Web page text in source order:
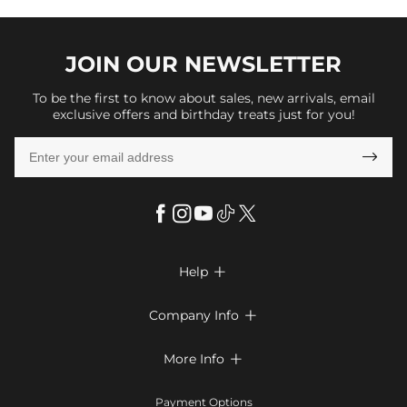
JOIN OUR NEWSLETTER
To be the first to know about sales, new arrivals, email
exclusive offers and birthday treats just for you!

Help 
Look Books
Company Info 
More Info 
Payment Options